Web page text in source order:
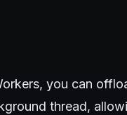
you can
thread,